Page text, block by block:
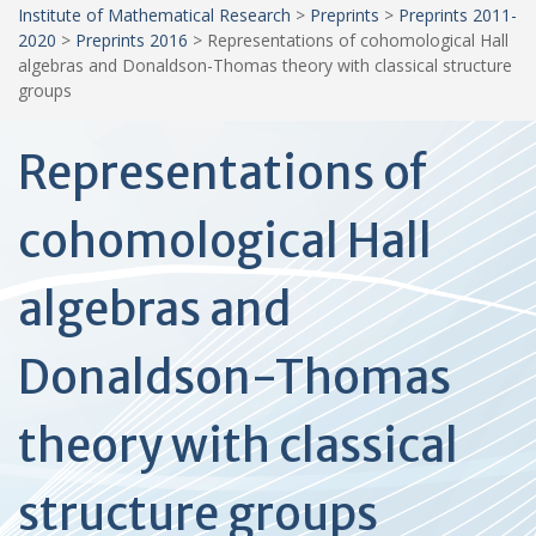
Institute of Mathematical Research > Preprints > Preprints 2011-
2020 > Preprints 2016 > Representations of cohomological Hall
algebras and Donaldson-Thomas theory with classical structure
groups
Representations of
cohomological Hall
algebras and
Donaldson-Thomas
theory with classical
structure groups